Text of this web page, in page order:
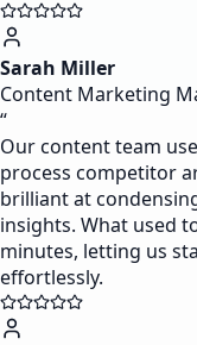
Sarah Miller
Content Marketing
“
Our content team
process competitor
brilliant at
insights. What used
minutes, letting us
effortlessly.